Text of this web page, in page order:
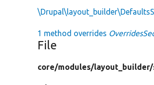
1 method overrides
File
core/modules/layout_builder/